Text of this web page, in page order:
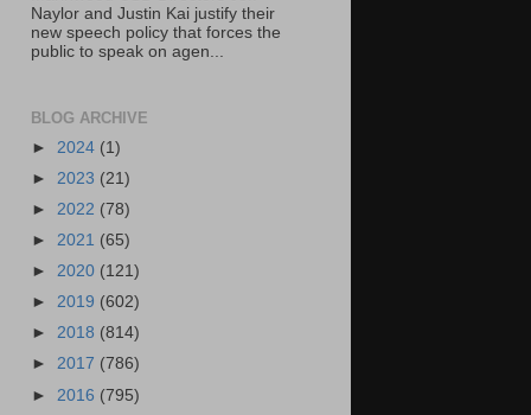
Naylor and Justin Kai justify their
new speech policy that forces the
public to speak on agen...
BLOG ARCHIVE
► 2024 (1)
► 2023 (21)
► 2022 (78)
► 2021 (65)
► 2020 (121)
► 2019 (602)
► 2018 (814)
► 2017 (786)
► 2016 (795)